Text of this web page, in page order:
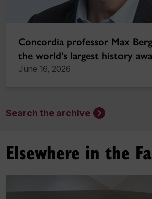
Concordia professor Max
the world’s largest history
June 16, 2026
Search the archive
Elsewhere in the